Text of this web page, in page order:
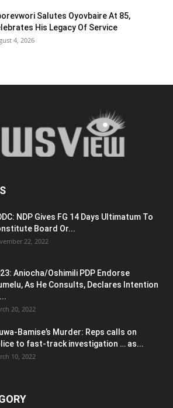
Salutes Oyovbaire At 85,
His Legacy Of Service
4, 2026
NDP Gives FG 14 Days Ultimatum To
Board Or...
22, 2022
Aniocha/Oshimili PDP Endorse
As He Consults, Declares Intention
20, 2022
Bamise’s Murder: Reps calls on
to fast-track investigation … as...
10, 2022